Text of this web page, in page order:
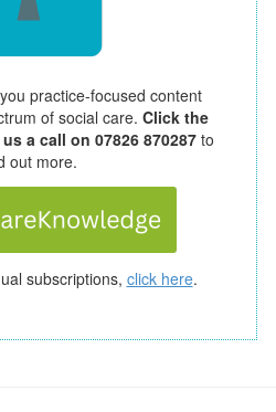
practice-focused content
of social care. Click the
a call on 07826 870287 to
out more.
subscriptions, click here.